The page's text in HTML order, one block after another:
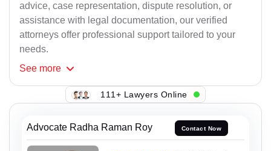
advice, case representation, dispute resolution, or
assistance with legal documentation, our verified
attorneys offer professional support tailored to your
needs.
See more
111+ Lawyers Online
Advocate Radha Raman Roy Contact Now